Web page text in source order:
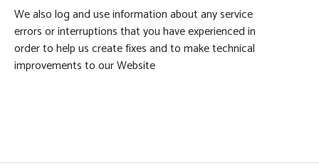
We also log and use information about any service
errors or interruptions that you have experienced in
order to help us create fixes and to make technical
improvements to our Website